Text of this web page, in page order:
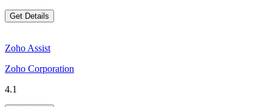
Get Details
Zoho Assist
Zoho Corporation
4.1